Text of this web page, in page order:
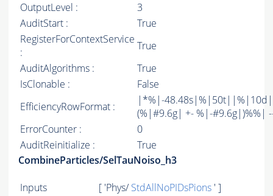
OutputLevel :
3
AuditStart :
True
RegisterForContextService
:
True
AuditAlgorithms :
True
IsClonable :
False
EfficiencyRowFormat :
|*%|-
(%|#9.6g| +- %|-#9.6g|)%%|
ErrorCounter :
0
AuditReinitialize :
True
CombineParticles/SelTauNoiso_h3
Inputs [ 'Phys/StdAllNoPIDsPions ' ]